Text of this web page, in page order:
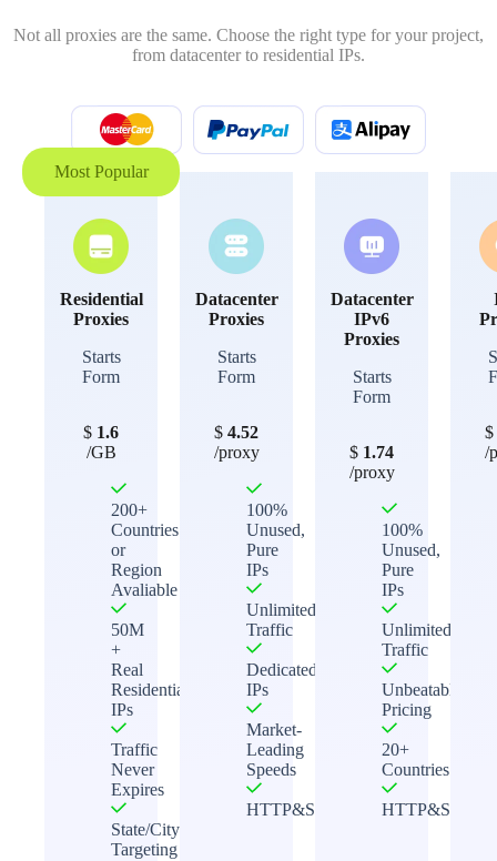
Not all proxies are the same. Choose the right type for your project,
from datacenter to residential IPs.
Most Popular
Residential
Proxies
Starts
Form
$ 1.6
/GB
200+
Countries
or
Region
Avaliable
50M
+
Real
Residential
IPs
Traffic
Never
Expires
State/City
Targeting
Datacenter
Proxies
Starts
Form
$ 4.52
/proxy
100%
Unused,
Pure
IPs
Unlimited
Traffic
Dedicated
IPs
Market-
Leading
Speeds
HTTP&Socks5
Datacenter
IPv6
Proxies
Starts
Form
$ 1.74
/proxy
100%
Unused,
Pure
IPs
Unlimited
Traffic
Unbeatable
Pricing
20+
Countries
HTTP&Socks5
$
/